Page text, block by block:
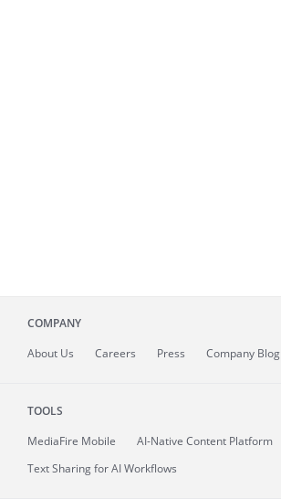
COMPANY
About Us Careers Press Company Blog
TOOLS
MediaFire Mobile
AI-Native Content Platform
Text Sharing for AI Workflows